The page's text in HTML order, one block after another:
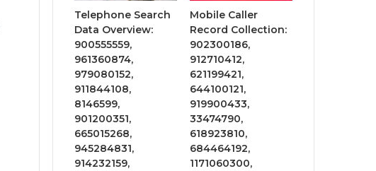
Telephone Search
Data Overview:
900555559,
961360874,
979080152,
911844108,
8146599,
901200351,
665015268,
945284831,
914232159,
Mobile Caller
Record Collection:
902300186,
912710412,
621199421,
644100121,
919900433,
33474790,
618923810,
684464192,
1171060300,